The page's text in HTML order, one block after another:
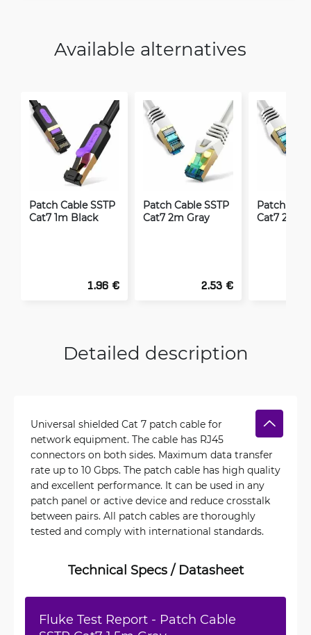
Available alternatives
Patch Cable SSTP
Cat7 1m Black
1.96 €
Patch Cable SSTP
Cat7 2m Gray
2.53 €
Patch
Cat7 20m
Detailed description
Universal shielded Cat 7 patch cable for
network equipment. The cable has RJ45
connectors on both sides. Maximum data transfer
rate up to 10 Gbps. The patch cable has high quality
and excellent performance. It can be used in any
patch panel or active device and reduce crosstalk
between pairs. All patch cables are thoroughly
tested and comply with international standards.
Technical Specs / Datasheet
Fluke Test Report - Patch Cable